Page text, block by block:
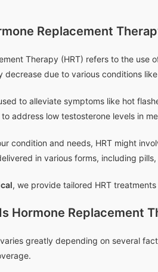
Replacement
Therapy (HRT) refers to the use
decrease due to various conditions
to alleviate symptoms like hot
address low testosterone levels in
condition and needs, HRT might
in various forms, including
, we provide tailored HRT
Hormone Replacement
greatly depending on several